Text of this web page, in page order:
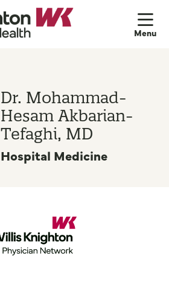
Dr. Mohammad-
Hesam Akbarian-
Tefaghi, MD
Hospital Medicine